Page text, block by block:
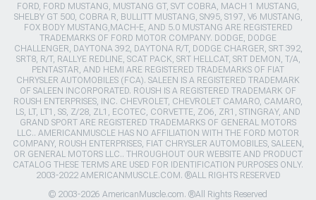
FORD, FORD MUSTANG, MUSTANG GT, SVT COBRA, MACH 1 MUSTANG,
SHELBY GT 500, COBRA R, BULLITT MUSTANG, SN95, S197, V6 MUSTANG,
FOX BODY MUSTANG,MACH-E, AND 5.0 MUSTANG ARE REGISTERED
TRADEMARKS OF FORD MOTOR COMPANY. DODGE, DODGE
CHALLENGER, DAYTONA 392, DAYTONA R/T, DODGE CHARGER, SRT 392,
SRT8, R/T, RALLYE REDLINE, SCAT PACK, SRT HELLCAT, SRT DEMON, T/A,
PENTASTAR, AND HEMI ARE REGISTERED TRADEMARKS OF FIAT
CHRYSLER AUTOMOBILES (FCA). SALEEN IS A REGISTERED TRADEMARK
OF SALEEN INCORPORATED. ROUSH IS A REGISTERED TRADEMARK OF
ROUSH ENTERPRISES, INC. CHEVROLET, CHEVROLET CAMARO, CAMARO,
LS, LT, LT1, SS, Z/28, ZL1, ECOTEC, CORVETTE, ZO6, ZR1, STINGRAY, AND
GRAND SPORT ARE REGISTERED TRADEMARKS OF GENERAL MOTORS
LLC.. AMERICANMUSCLE HAS NO AFFILIATION WITH THE FORD MOTOR
COMPANY, ROUSH ENTERPRISES, FIAT CHRYSLER AUTOMOBILES, SALEEN,
OR GENERAL MOTORS LLC.. THROUGHOUT OUR WEBSITE AND PRODUCT
CATALOG THESE TERMS ARE USED FOR IDENTIFICATION PURPOSES ONLY.
2003-2022 AMERICANMUSCLE.COM. ®ALL RIGHTS RESERVED
© 2003-2026 AmericanMuscle.com. ®All Rights Reserved